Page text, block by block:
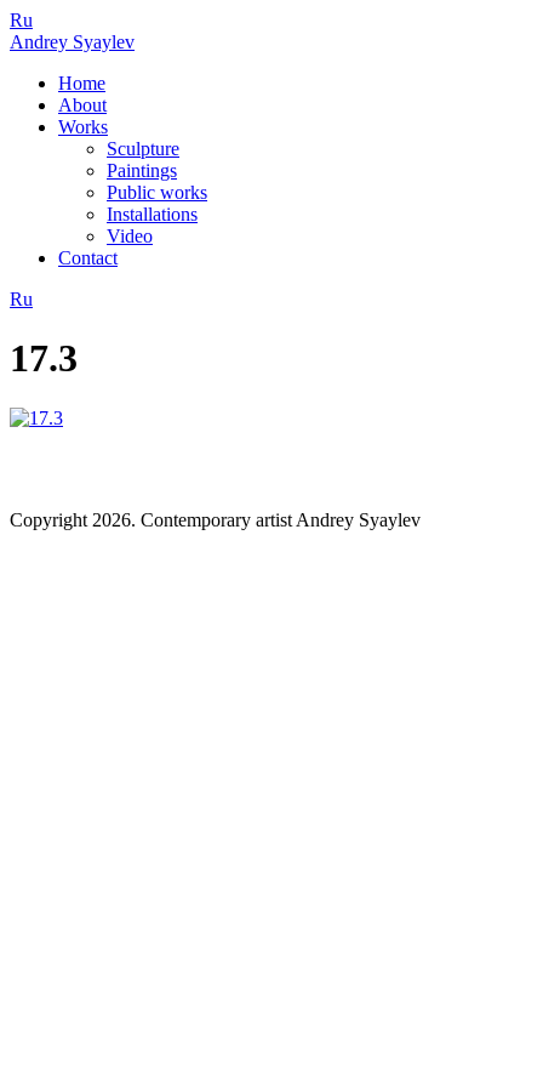
Ru
Andrey Syaylev
Home
About
Works
Sculpture
Paintings
Public works
Installations
Video
Contact
Ru
17.3
Copyright 2026. Contemporary artist Andrey Syaylev